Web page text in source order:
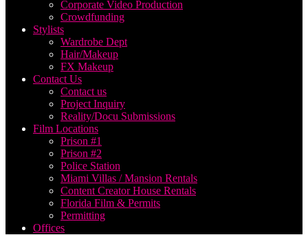
Corporate Video Production
Crowdfunding
Stylists
Wardrobe Dept
Hair/Makeup
FX Makeup
Contact Us
Contact us
Project Inquiry
Reality/Docu Submissions
Film Locations
Prison #1
Prison #2
Police Station
Miami Villas / Mansion Rentals
Content Creator House Rentals
Florida Film & Permits
Permitting
Offices